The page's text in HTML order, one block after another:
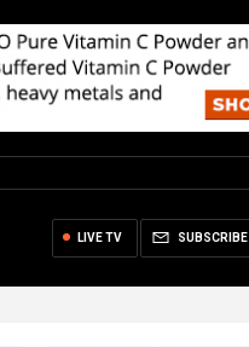
SUBSCRIBE
LIVE TV